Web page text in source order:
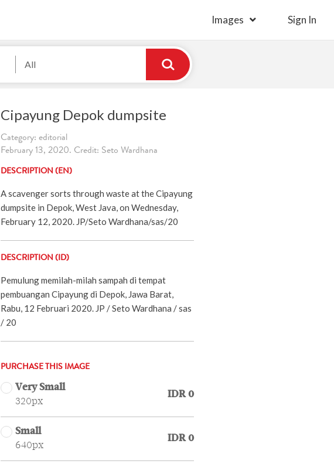
Images Sign In
All
Cipayung Depok dumpsite
Category: editorial
February 13, 2020. Credit: Seto Wardhana
DESCRIPTION (EN)
A scavenger sorts through waste at the Cipayung
dumpsite in Depok, West Java, on Wednesday,
February 12, 2020. JP/Seto Wardhana/sas/20
DESCRIPTION (ID)
Pemulung memilah-milah sampah di tempat
pembuangan Cipayung di Depok, Jawa Barat,
Rabu, 12 Februari 2020. JP / Seto Wardhana / sas
/ 20
PURCHASE THIS IMAGE
Very Small
320px
IDR 0
Small
640px
IDR 0